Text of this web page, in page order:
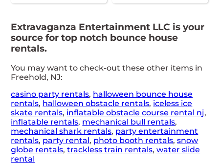
Extravaganza Entertainment LLC is your
source for top notch bounce house
rentals.
You may want to check-out these other items in
Freehold, NJ:
casino party rentals, halloween bounce house
rentals, halloween obstacle rentals, iceless ice
skate rentals, inflatable obstacle course rental nj,
inflatable rentals, mechanical bull rentals,
mechanical shark rentals, party entertainment
rentals, party rental, photo booth rentals,snow
globe rentals,trackless train rentals,water slide
rental